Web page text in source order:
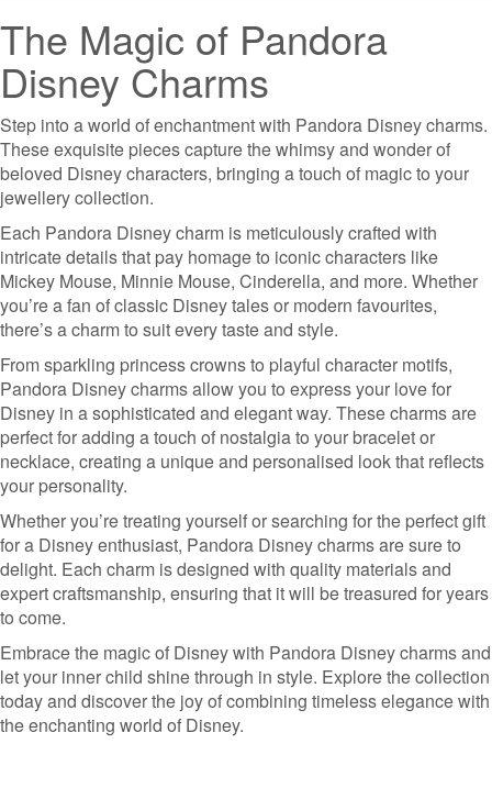
The Magic of Pandora
Disney Charms
Step into a world of enchantment with Pandora Disney charms.
These exquisite pieces capture the whimsy and wonder of
beloved Disney characters, bringing a touch of magic to your
jewellery collection.
Each Pandora Disney charm is meticulously crafted with
intricate details that pay homage to iconic characters like
Mickey Mouse, Minnie Mouse, Cinderella, and more. Whether
you’re a fan of classic Disney tales or modern favourites,
there’s a charm to suit every taste and style.
From sparkling princess crowns to playful character motifs,
Pandora Disney charms allow you to express your love for
Disney in a sophisticated and elegant way. These charms are
perfect for adding a touch of nostalgia to your bracelet or
necklace, creating a unique and personalised look that reflects
your personality.
Whether you’re treating yourself or searching for the perfect gift
for a Disney enthusiast, Pandora Disney charms are sure to
delight. Each charm is designed with quality materials and
expert craftsmanship, ensuring that it will be treasured for years
to come.
Embrace the magic of Disney with Pandora Disney charms and
let your inner child shine through in style. Explore the collection
today and discover the joy of combining timeless elegance with
the enchanting world of Disney.